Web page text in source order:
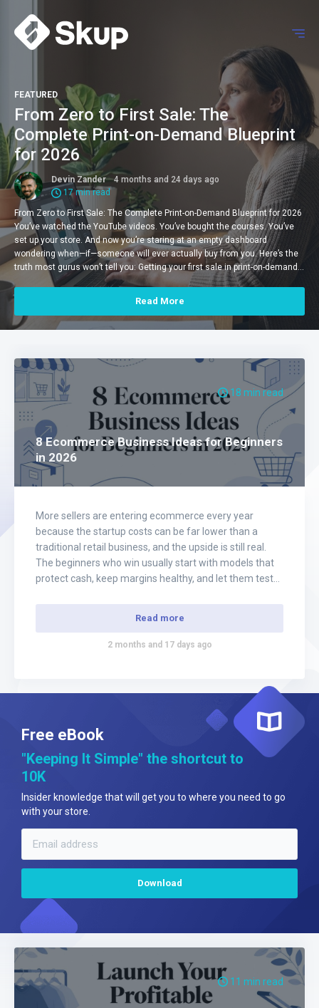
FEATURED
From Zero to First Sale: The
Complete Print-on-Demand Blueprint
for 2026
Devin Zander 4 months and 24 days ago
17 min read
From Zero to First Sale: The Complete Print-on-Demand Blueprint for 2026
You’ve watched the YouTube videos. You’ve bought the courses. You’ve
set up your store. And now you’re staring at an empty dashboard
wondering when—if—someone will ever actually buy from you. Here’s the
truth most gurus won’t tell you: Getting your first sale in print-on-demand…
Read More
18 min read
8 Ecommerce Business Ideas for Beginners
in 2026
More sellers are entering ecommerce every year
because the startup costs can be far lower than a
traditional retail business, and the upside is still real.
The beginners who win usually start with models that
protect cash, keep margins healthy, and let them test
Read more
2 months and 17 days ago
Free eBook
"Keeping It Simple" the shortcut to
10K
Insider knowledge that will get you to where you need to go
with your store.
11 min read